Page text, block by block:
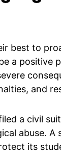
best to
a positive
and
a civil
abuse.
its